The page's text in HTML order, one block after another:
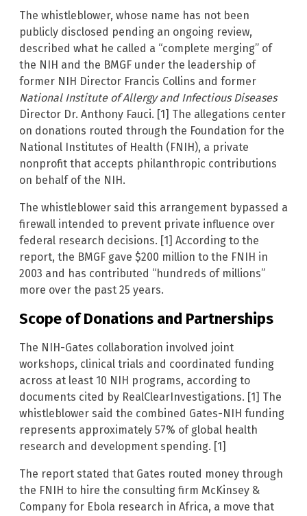
The whistleblower, whose name has not been
publicly disclosed pending an ongoing review,
described what he called a “complete merging” of
the NIH and the BMGF under the leadership of
former NIH Director Francis Collins and former
National Institute of Allergy and Infectious Diseases
Director Dr. Anthony Fauci. [1] The allegations center
on donations routed through the Foundation for the
National Institutes of Health (FNIH), a private
nonprofit that accepts philanthropic contributions
on behalf of the NIH.
The whistleblower said this arrangement bypassed a
firewall intended to prevent private influence over
federal research decisions. [1] According to the
report, the BMGF gave $200 million to the FNIH in
2003 and has contributed “hundreds of millions”
more over the past 25 years.
Scope of Donations and Partnerships
The NIH-Gates collaboration involved joint
workshops, clinical trials and coordinated funding
across at least 10 NIH programs, according to
documents cited by RealClearInvestigations. [1] The
whistleblower said the combined Gates-NIH funding
represents approximately 57% of global health
research and development spending. [1]
The report stated that Gates routed money through
the FNIH to hire the consulting firm McKinsey &
Company for Ebola research in Africa, a move that